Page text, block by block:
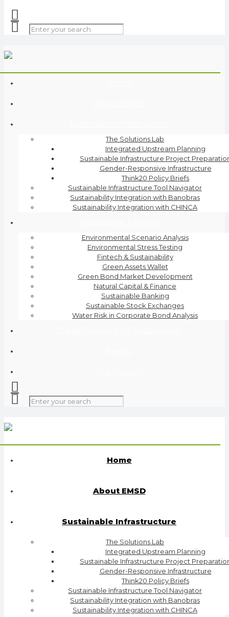
The Solutions Lab
Integrated Upstream Planning
Sustainable Infrastructure Project
Gender-Responsive Infrastructure
Think20 Policy Briefs
Sustainable Infrastructure Tool Navigator
Sustainability Integration with Banobras
Sustainability Integration with CHINCA
Environmental Scenario Analysis
Environmental Stress Testing
Fintech & Sustainability
Green Assets Wallet
Green Bond Market Development
Natural Capital & Finance
Sustainable Banking
Sustainable Stock Exchanges
Water Risk in Corporate Bond Analysis
Home
About EMSD
Sustainable Infrastructure
The Solutions Lab
Integrated Upstream Planning
Sustainable Infrastructure Project
Gender-Responsive Infrastructure
Think20 Policy Briefs
Sustainable Infrastructure Tool Navigator
Sustainability Integration with Banobras
Sustainability Integration with CHINCA